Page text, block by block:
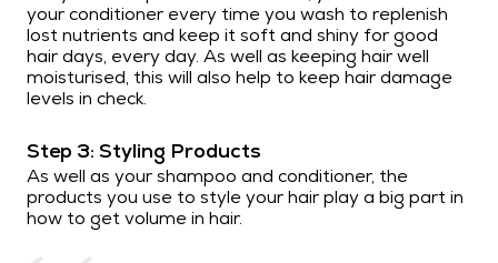
your conditioner every time you wash to replenish
lost nutrients and keep it soft and shiny for good
hair days, every day. As well as keeping hair well
moisturised, this will also help to keep hair damage
levels in check.
Step 3: Styling Products
As well as your shampoo and conditioner, the
products you use to style your hair play a big part in
how to get volume in hair.